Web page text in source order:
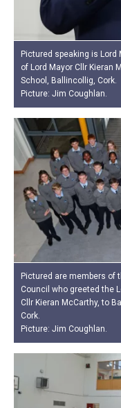
Pictured speaking is Lord
of Lord Mayor Cllr Kieran
School, Ballincollig, Cork.
Picture: Jim Coughlan.
Pictured are members of
Council who greeted the
Cllr Kieran McCarthy, to
Cork.
Picture: Jim Coughlan.